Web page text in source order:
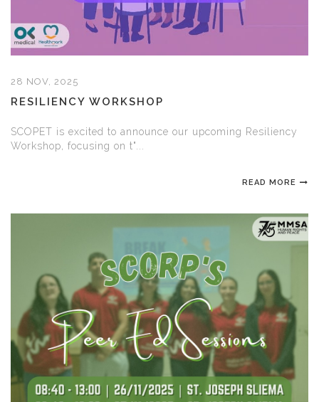
28 NOV, 2025
RESILIENCY WORKSHOP
SCOPET is excited to announce our upcoming Resiliency
Workshop, focusing on t"...
READ MORE